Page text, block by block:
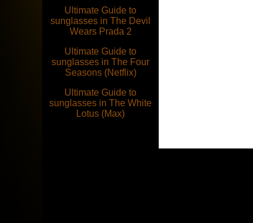
Ultimate Guide to
sunglasses in The Devil
Wears Prada 2
Ultimate Guide to
sunglasses in The Four
Seasons (Netflix)
Ultimate Guide to
sunglasses in The White
Lotus (Max)